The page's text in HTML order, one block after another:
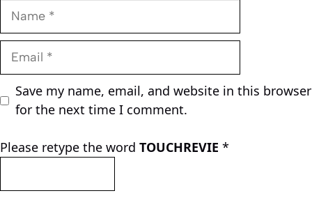
Name
Email
Save my name, email, and website in this browser
for the next time I comment.
Please retype the word TOUCHREVIE *